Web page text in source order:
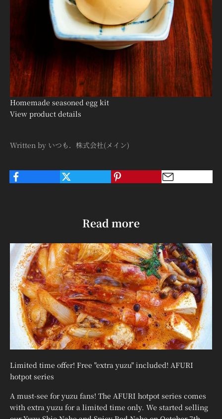
Homemade seasoned egg kit
View product details
Written by いつも．株式会社(メイン)
Read more
Limited time offer! Free "extra yuzu" included! AFURI
hotpot series
A must-see for yuzu fans! The AFURI hotpot series comes
with extra yuzu for a limited time only. We started selling